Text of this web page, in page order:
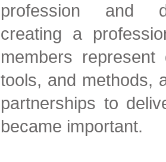
profession and
creating a
members represent
tools, and methods,
partnerships to
became important.